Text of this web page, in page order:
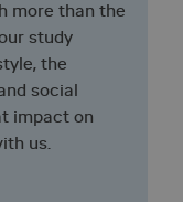
more than the
study
the
social
impact on
us.